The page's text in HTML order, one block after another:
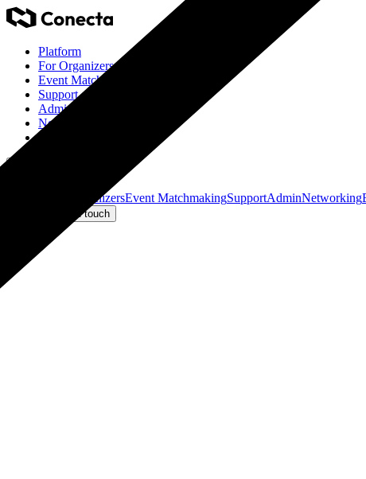
Platform
For Organizers
Event Matchmaking
Support
Admin
Networking
For OrganizersEvent MatchmakingSupportAdminNetworking
Get in touch